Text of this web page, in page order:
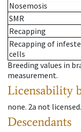
Nosemosis
SMR
Recapping
Recapping of
cells
Breeding values in
measurement.
Licensability
none. 2a not licensed.
Descendants